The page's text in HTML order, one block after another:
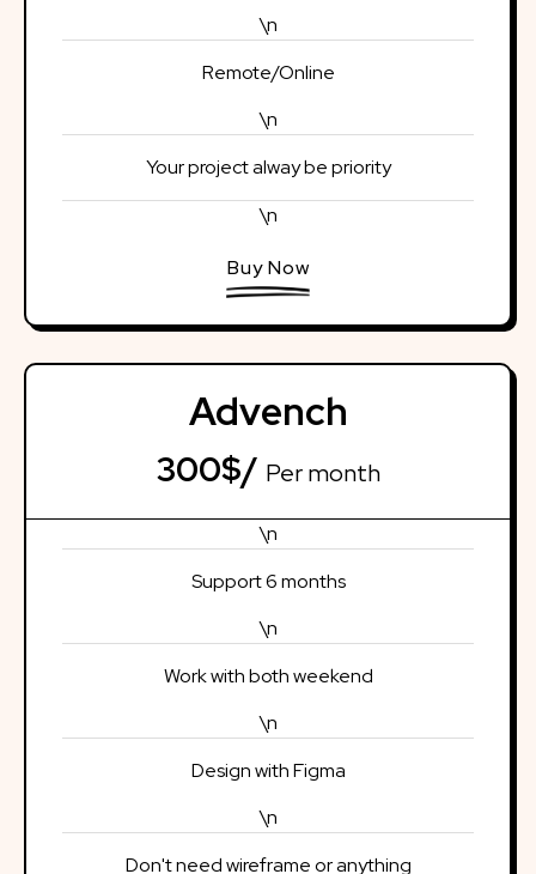
\n
Remote/Online
\n
Your project alway be priority
\n
Buy Now
Advench
300$/ Per month
\n
Support 6 months
\n
Work with both weekend
\n
Design with Figma
\n
Don't need wireframe or anything